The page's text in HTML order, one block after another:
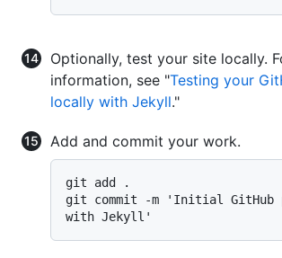
Optionally, test your site locally.
information, see "Testing your
locally with Jekyll."
Add and commit your work.
git add .
git commit -m 'Initial GitHub